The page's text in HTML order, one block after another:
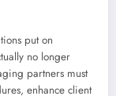
put on
no longer
partners must
enhance client